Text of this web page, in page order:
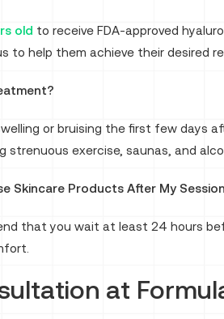
old to receive FDA-approved
to help them achieve their desired
or bruising the first few days
strenuous exercise, saunas, and
Skincare Products After My
that you wait at least 24 hours
at